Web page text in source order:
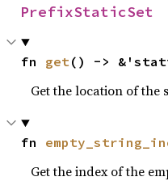
PrefixStaticSet
fn get() ->
Get the location of the
fn
Get the index of the